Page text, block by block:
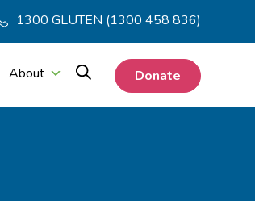
1300 GLUTEN (1300 458 836)
About Donate